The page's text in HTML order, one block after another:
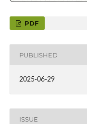
PDF
PUBLISHED
2025-06-29
ISSUE